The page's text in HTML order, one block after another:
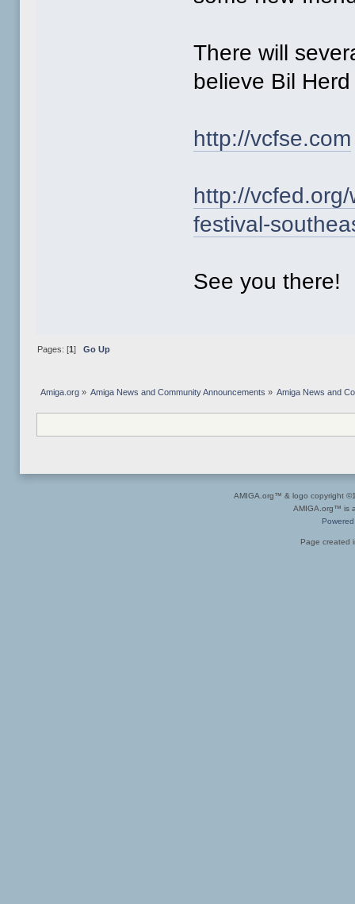
There will
believe Bil
http://vcfse.com
http://
festival-
See you there!
Pages: [1] Go Up
Amiga.org» Amiga News and Community Announcements » Amiga News and
AMIGA.org™ & logo copyright
AMIGA.org™ is
Page created